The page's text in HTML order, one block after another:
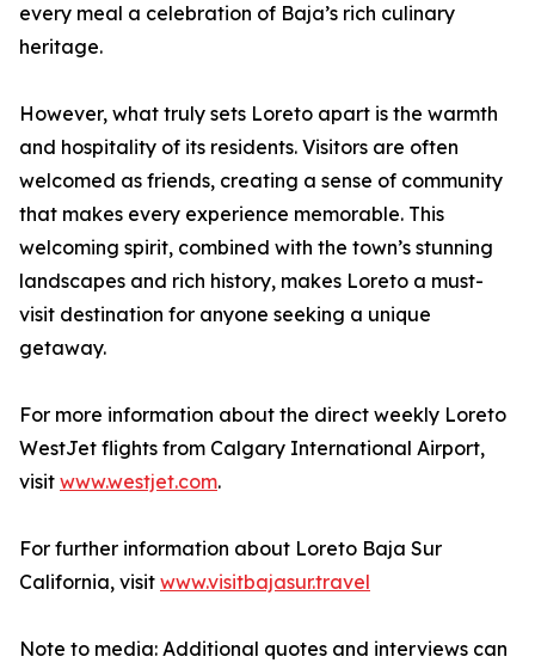
every meal a celebration of Baja’s rich culinary
heritage.
However, what truly sets Loreto apart is the warmth
and hospitality of its residents. Visitors are often
welcomed as friends, creating a sense of community
that makes every experience memorable. This
welcoming spirit, combined with the town’s stunning
landscapes and rich history, makes Loreto a must-
visit destination for anyone seeking a unique
getaway.
For more information about the direct weekly Loreto
WestJet flights from Calgary International Airport,
visit www.westjet.com.
For further information about Loreto Baja Sur
California, visit www.visitbajasur.travel
Note to media: Additional quotes and interviews can